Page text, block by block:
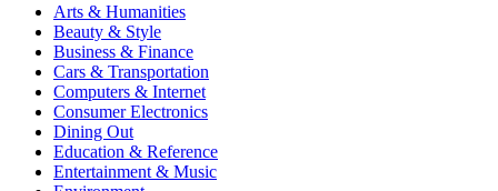
Arts & Humanities
Beauty & Style
Business & Finance
Cars & Transportation
Computers & Internet
Consumer Electronics
Dining Out
Education & Reference
Entertainment & Music